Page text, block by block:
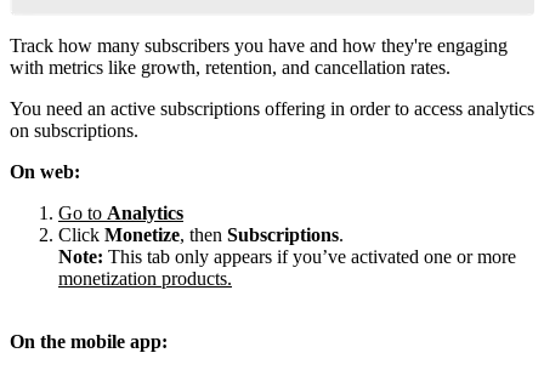
Track how many subscribers you have and how they're engaging
with metrics like growth, retention, and cancellation rates.
You need an active subscriptions offering in order to access analytics
on subscriptions.
On web:
Go to Analytics
Click Monetize, then Subscriptions.
Note: This tab only appears if you’ve activated one or more
monetization products.
On the mobile app: